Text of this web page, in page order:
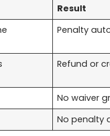
Result
Penalty
Refund or
No waiver
No penalty